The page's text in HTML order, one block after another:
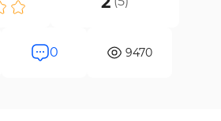
0 9470